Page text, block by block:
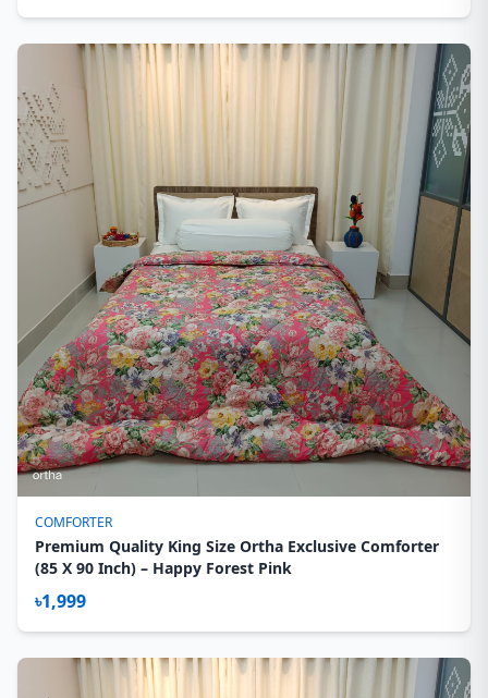
COMFORTER
Premium Quality King Size Ortha Exclusive Comforter
(85 X 90 Inch) – Happy Forest Pink
৳1,999